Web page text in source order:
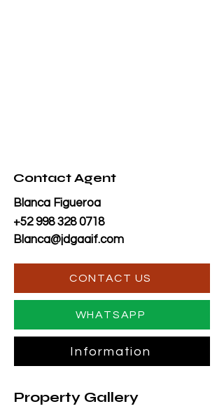
Contact Agent
Blanca Figueroa
+52 998 328 0718
Blanca@jdgaaif.com
CONTACT US
WHATSAPP
Information
Property Gallery